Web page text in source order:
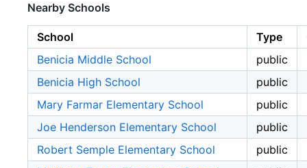
Nearby Schools
School Type
Benicia Middle School
public
Benicia High School
public
Mary Farmar Elementary School
public
Joe Henderson Elementary School
public
Robert Semple Elementary School
public